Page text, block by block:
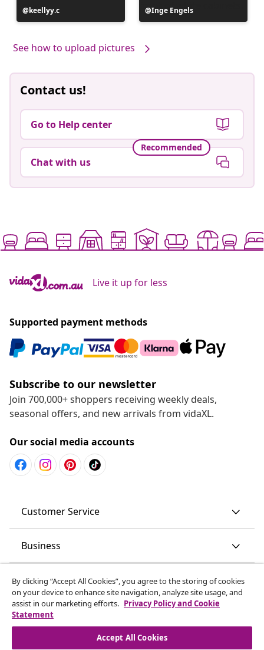
Post
published
keellyy.c
Post
published
Inge Engels
See how to upload pictures
Contact us!
Go to Help center
Recommended
Chat with us
Live it up for less
Supported payment methods
Subscribe to our newsletter
Join 700,000+ shoppers receiving weekly deals,
seasonal offers, and new arrivals from vidaXL.
Our social media accounts
Customer Service
Business
vidaXL
Discover more
By clicking “Accept All Cookies”, you agree to the storing of cookies
on your device to enhance site navigation, analyze site usage, and
assist in our marketing efforts. Privacy Policy and Cookie
Statement
Accept All Cookies